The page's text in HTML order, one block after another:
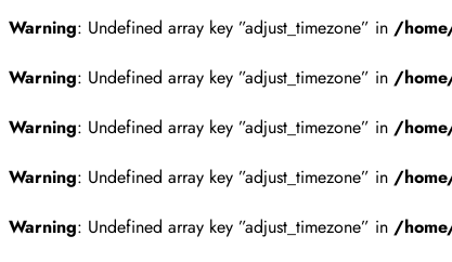
Warning: Undefined array key ”adjust_timezone” in /
Warning: Undefined array key ”adjust_timezone” in /
Warning: Undefined array key ”adjust_timezone” in /
Warning: Undefined array key ”adjust_timezone” in /
Warning: Undefined array key ”adjust_timezone” in /